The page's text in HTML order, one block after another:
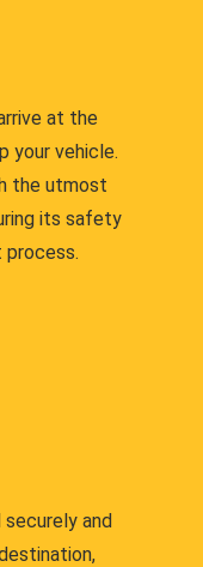
at the
your vehicle.
the utmost
its safety
and